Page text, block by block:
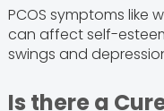
PCOS symptoms like
can affect self-
swings and
Is there a